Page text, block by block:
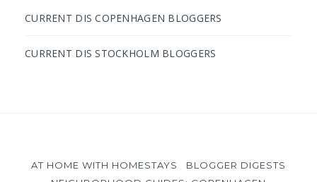
CURRENT DIS COPENHAGEN BLOGGERS
CURRENT DIS STOCKHOLM BLOGGERS
AT HOME WITH HOMESTAYS
BLOGGER DIGESTS